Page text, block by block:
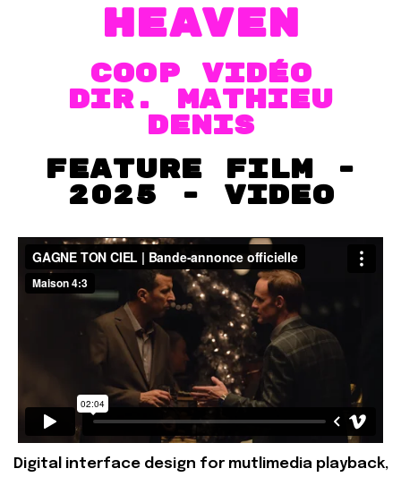
HEAVEN
COOP VIDÉO
dir. MATHIEU
DENIS
FEATURE FILM -
2025 - VIDEO
Digital interface design for mutlimedia playback,